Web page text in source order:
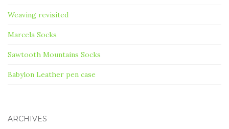
Weaving revisited
Marcela Socks
Sawtooth Mountains Socks
Babylon Leather pen case
ARCHIVES